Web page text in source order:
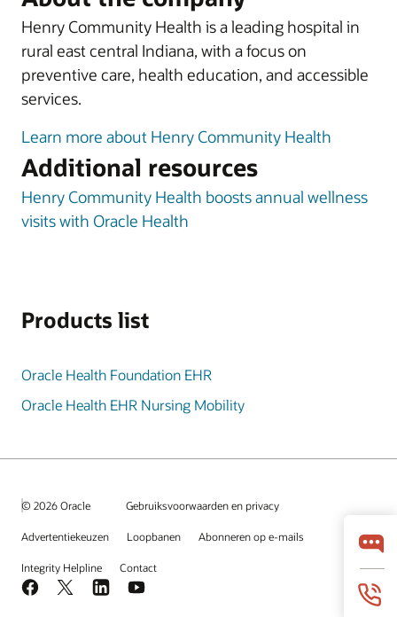
Henry Community Health is a leading hospital in
rural east central Indiana, with a focus on
preventive care, health education, and accessible
services.
Learn more about Henry Community Health
Additional resources
Henry Community Health boosts annual wellness
visits with Oracle Health
Products list
Oracle Health Foundation EHR
Oracle Health EHR Nursing Mobility
© 2026 Oracle Gebruiksvoorwaarden en privacy
Advertentiekeuzen Loopbanen Abonneren op e-mails
Integrity Helpline Contact
Facebook
X LinkedInYouTube